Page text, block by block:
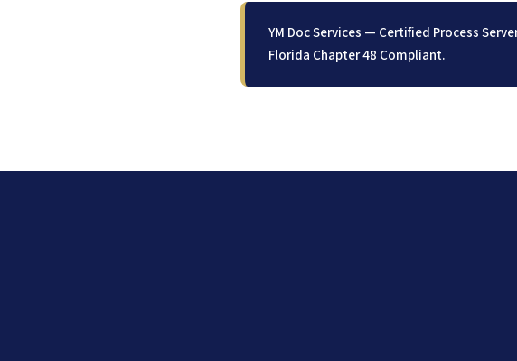
YM Doc Services — Certified Process
Florida Chapter 48 Compliant.